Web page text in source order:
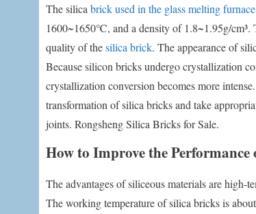
The silicabrick used in the glass melting furnace
1600~1650℃, and a density of 1.8~1.95g/cm³.
quality of thesilica brick. The appearance of
Because silicon bricks undergo crystallization
crystallization conversion becomes more
transformation of silica bricks and take
joints. Rongsheng Silica Bricks for Sale.
How to Improve the
The advantages of siliceous materials are high-
The working temperature of silica bricks is